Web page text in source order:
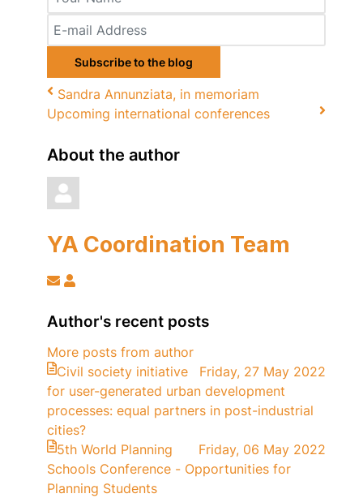
Name
E-
mail
AddressSubscribe to the blog
Sandra Annunziata, in memoriam
Upcoming international conferences
About the author
YA Coordination Team
Subscribe
updates
author
YA
Team
Author's recent posts
More posts from author
Friday, 27 May 2022
Civil society initiative
for user-generated urban development
processes: equal partners in post-industrial
cities?
Friday, 06 May 2022
5th World Planning
Schools Conference - Opportunities for
Planning Students